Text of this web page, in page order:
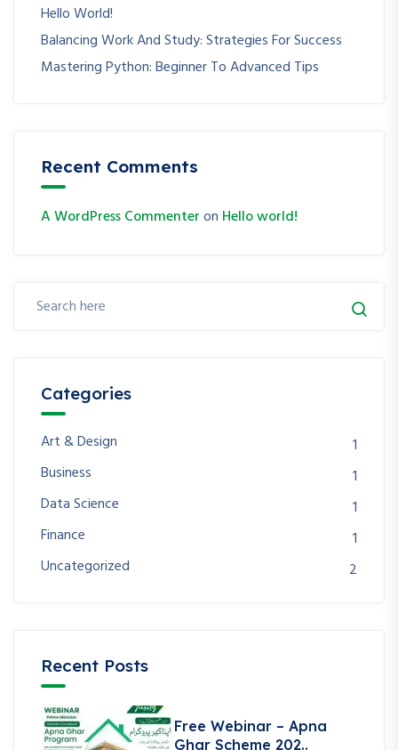
Hello World!
Balancing Work And Study: Strategies For Success
Mastering Python: Beginner To Advanced Tips
Recent Comments
A WordPress Commenteron Hello world!
Categories
Art & Design
1
Business
1
Data Science
1
Finance
1
Uncategorized
2
Recent Posts
Free Webinar – Apna
Ghar Scheme 202..